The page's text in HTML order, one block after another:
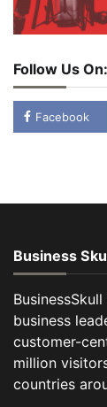
Follow Us On:
Facebook
Business
business
customer-
million
countries